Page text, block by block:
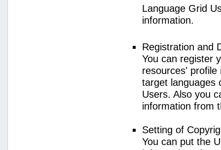
Language Grid
information.
Registration and
You can register
resources'
target languages
Users. Also you
information from
Setting of
You can put the